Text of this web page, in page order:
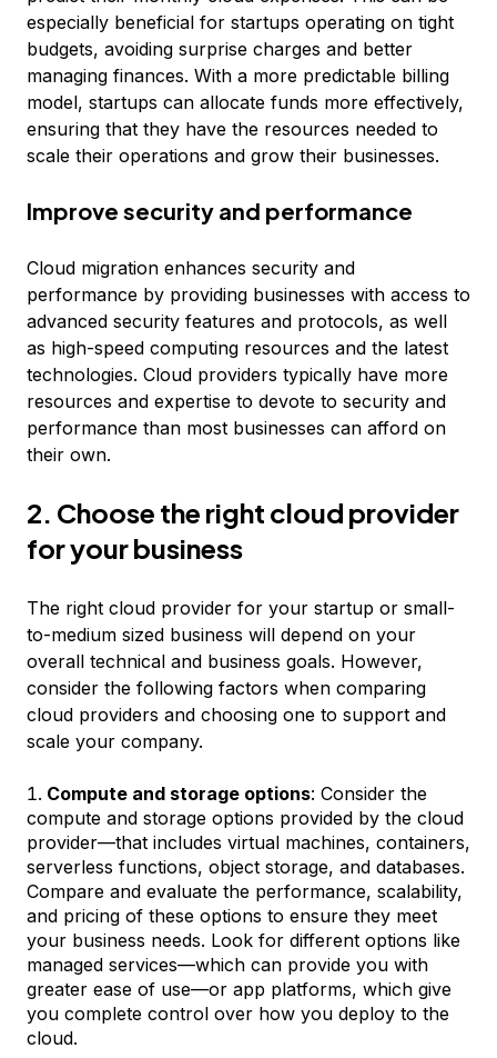
especially beneficial for startups operating on tight
budgets, avoiding surprise charges and better
managing finances. With a more predictable billing
model, startups can allocate funds more effectively,
ensuring that they have the resources needed to
scale their operations and grow their businesses.
Improve security and performance
Cloud migration enhances security and
performance by providing businesses with access to
advanced security features and protocols, as well
as high-speed computing resources and the latest
technologies. Cloud providers typically have more
resources and expertise to devote to security and
performance than most businesses can afford on
their own.
2. Choose the right cloud provider
for your business
The right cloud provider for your startup or small-
to-medium sized business will depend on your
overall technical and business goals. However,
consider the following factors when comparing
cloud providers and choosing one to support and
scale your company.
Compute and storage options: Consider the
compute and storage options provided by the cloud
provider—that includes virtual machines, containers,
serverless functions, object storage, and databases.
Compare and evaluate the performance, scalability,
and pricing of these options to ensure they meet
your business needs. Look for different options like
managed services—which can provide you with
greater ease of use—or app platforms, which give
you complete control over how you deploy to the
cloud.